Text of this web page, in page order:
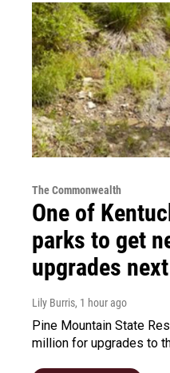
The Commonwealth
One of
parks to get
upgrades
Lily Burris, 1 hour ago
Pine Mountain State
million for upgrades to